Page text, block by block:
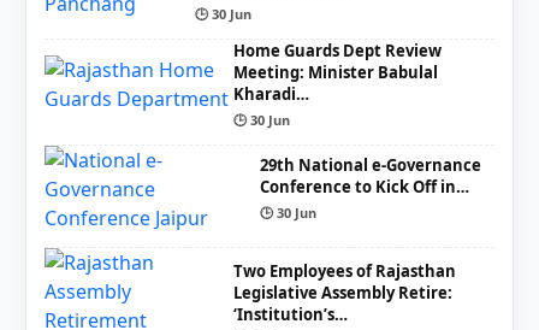
🕒 30 Jun
Home Guards Dept Review
Meeting: Minister Babulal
Kharadi…
🕒 30 Jun
29th National e-Governance
Conference to Kick Off in…
🕒 30 Jun
Two Employees of Rajasthan
Legislative Assembly Retire:
‘Institution’s…